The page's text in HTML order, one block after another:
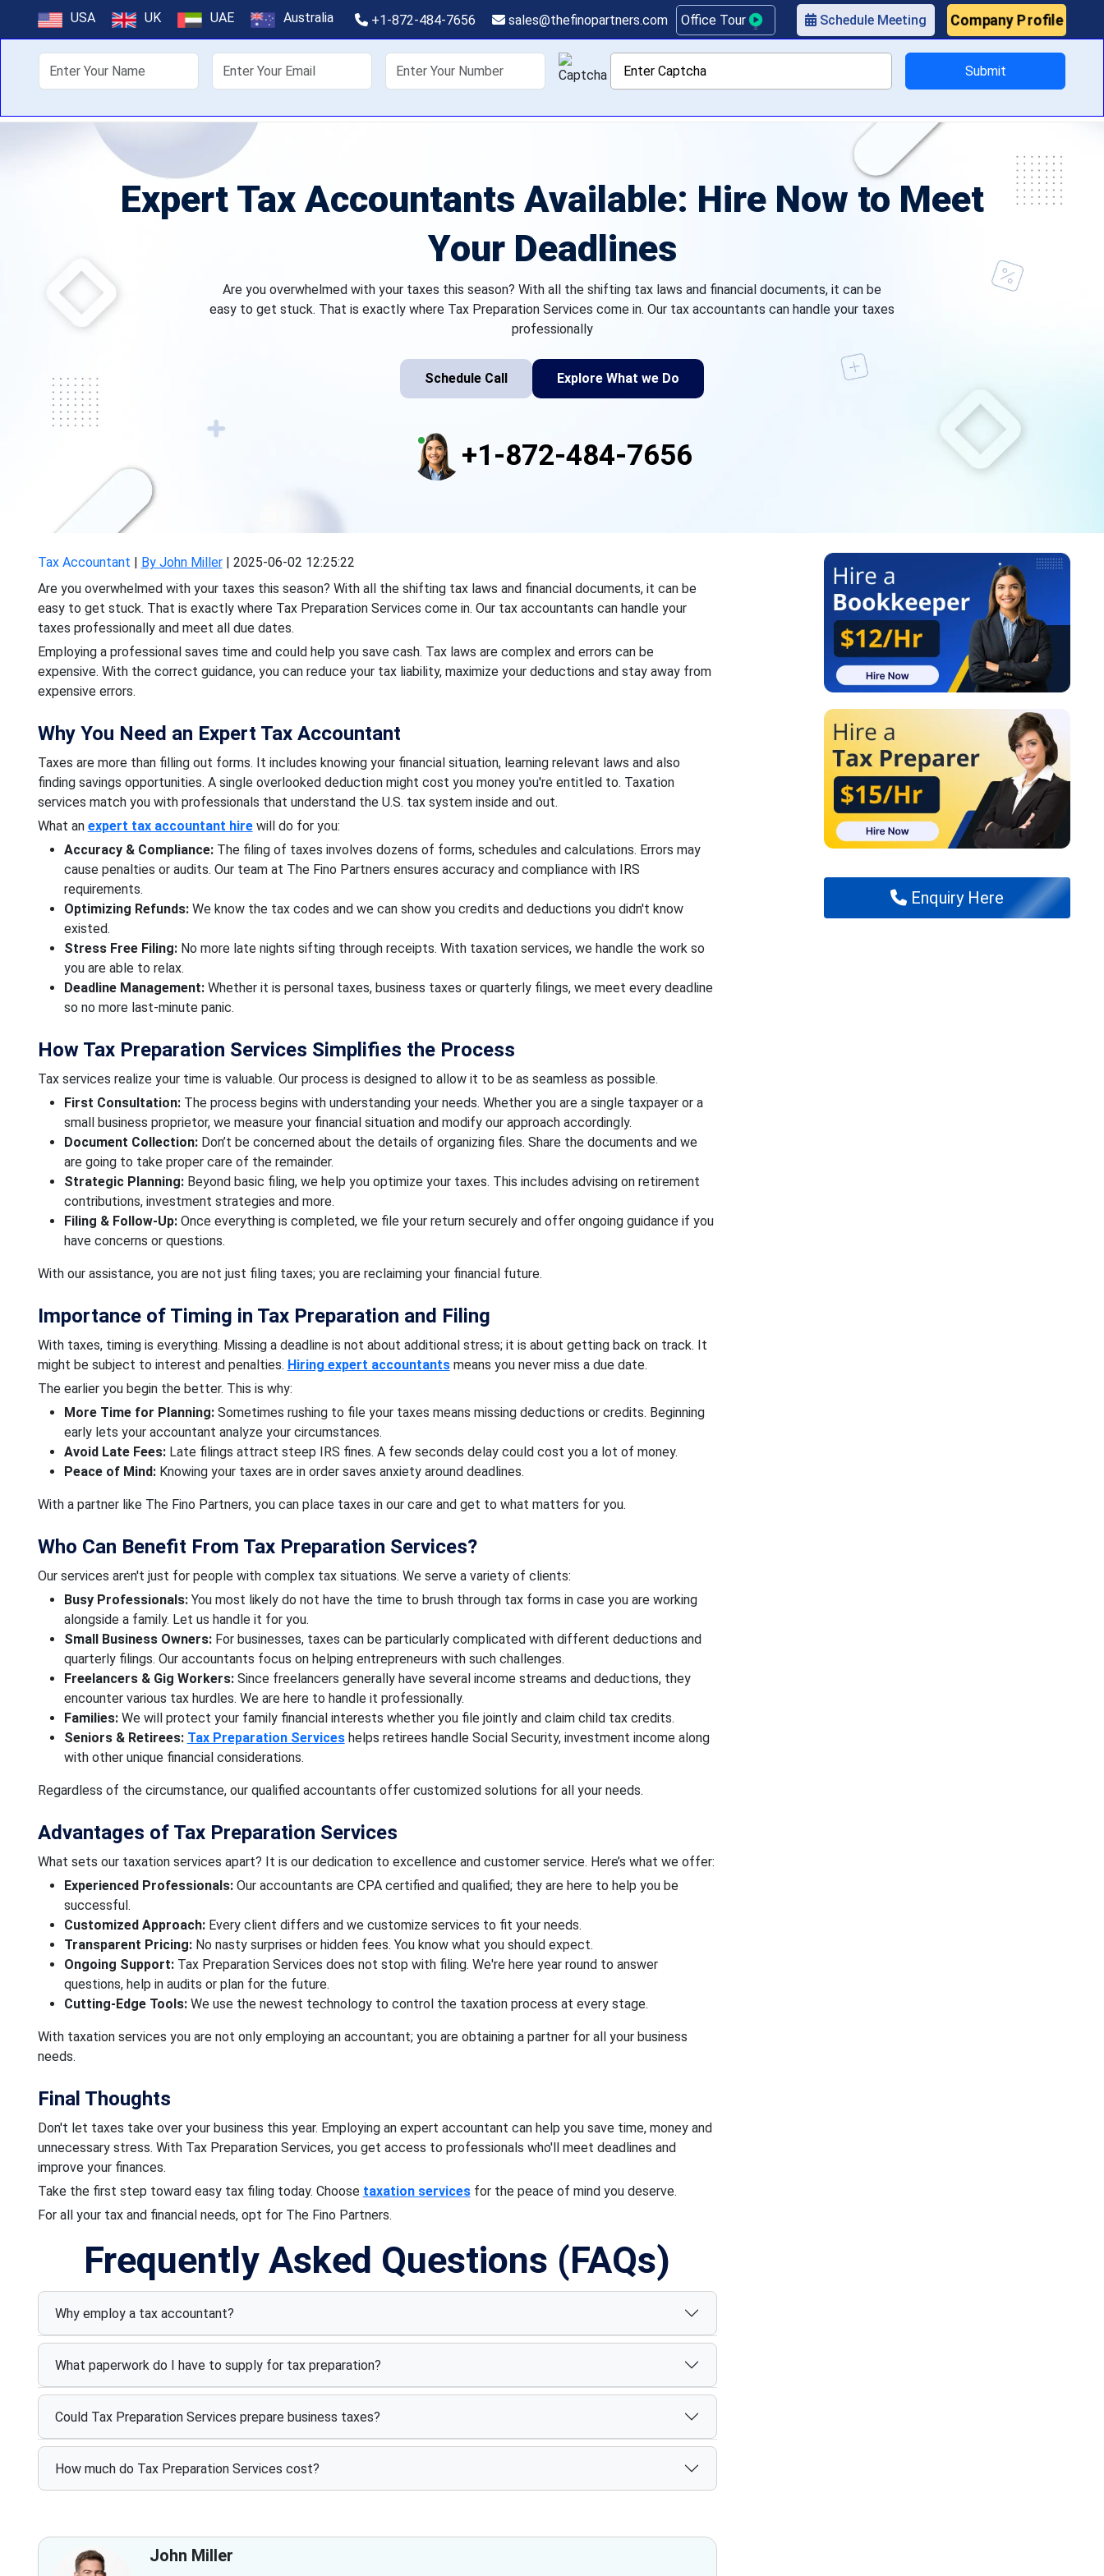
USA UK UAE Australia +1-872-484-7656 sales@thefinopartners.com Office Tour Schedule Meeting Company Profile
About Us Offshoring Services Industry
Expert Tax Accountants Available: Hire Now to Meet
Your Deadlines
Are you overwhelmed with your taxes this season? With all the shifting tax laws and financial documents, it can be
easy to get stuck. That is exactly where Tax Preparation Services come in. Our tax accountants can handle your taxes
professionally
Schedule Call Explore What we Do
+1-872-484-7656
Submit
Tax Accountant | By John Miller| 2025-06-02 12:25:22
Are you overwhelmed with your taxes this season? With all the shifting tax laws and financial documents, it can be
easy to get stuck. That is exactly where Tax Preparation Services come in. Our tax accountants can handle your
taxes professionally and meet all due dates.
Employing a professional saves time and could help you save cash. Tax laws are complex and errors can be
expensive. With the correct guidance, you can reduce your tax liability, maximize your deductions and stay away from
expensive errors.
Why You Need an Expert Tax Accountant
Taxes are more than filling out forms. It includes knowing your financial situation, learning relevant laws and also
finding savings opportunities. A single overlooked deduction might cost you money you're entitled to. Taxation
services match you with professionals that understand the U.S. tax system inside and out.
What an expert tax accountant hirewill do for you:
Accuracy & Compliance: The filing of taxes involves dozens of forms, schedules and calculations. Errors may
cause penalties or audits. Our team at The Fino Partners ensures accuracy and compliance with IRS
requirements.
Optimizing Refunds: We know the tax codes and we can show you credits and deductions you didn't know
existed.
Stress Free Filing: No more late nights sifting through receipts. With taxation services, we handle the work so
you are able to relax.
Deadline Management: Whether it is personal taxes, business taxes or quarterly filings, we meet every deadline
so no more last-minute panic.
How Tax Preparation Services Simplifies the Process
Tax services realize your time is valuable. Our process is designed to allow it to be as seamless as possible.
First Consultation:The process begins with understanding your needs. Whether you are a single taxpayer or a
small business proprietor, we measure your financial situation and modify our approach accordingly.
Document Collection: Don’t be concerned about the details of organizing files. Share the documents and we
are going to take proper care of the remainder.
Strategic Planning: Beyond basic filing, we help you optimize your taxes. This includes advising on retirement
contributions, investment strategies and more.
Filing & Follow-Up: Once everything is completed, we file your return securely and offer ongoing guidance if you
have concerns or questions.
With our assistance, you are not just filing taxes; you are reclaiming your financial future.
Importance of Timing in Tax Preparation and Filing
With taxes, timing is everything. Missing a deadline is not about additional stress; it is about getting back on track. It
might be subject to interest and penalties. Hiring expert accountantsmeans you never miss a due date.
The earlier you begin the better. This is why:
More Time for Planning:Sometimes rushing to file your taxes means missing deductions or credits. Beginning
early lets your accountant analyze your circumstances.
Avoid Late Fees:Late filings attract steep IRS fines. A few seconds delay could cost you a lot of money.
Peace of Mind:Knowing your taxes are in order saves anxiety around deadlines.
With a partner like The Fino Partners, you can place taxes in our care and get to what matters for you.
Who Can Benefit From Tax Preparation Services?
Our services aren't just for people with complex tax situations. We serve a variety of clients:
Busy Professionals: You most likely do not have the time to brush through tax forms in case you are working
alongside a family. Let us handle it for you.
Small Business Owners: For businesses, taxes can be particularly complicated with different deductions and
quarterly filings. Our accountants focus on helping entrepreneurs with such challenges.
Freelancers & Gig Workers: Since freelancers generally have several income streams and deductions, they
encounter various tax hurdles. We are here to handle it professionally.
Families: We will protect your family financial interests whether you file jointly and claim child tax credits.
Seniors & Retirees: Tax Preparation Serviceshelps retirees handle Social Security, investment income along
with other unique financial considerations.
Regardless of the circumstance, our qualified accountants offer customized solutions for all your needs.
Advantages of Tax Preparation Services
What sets our taxation services apart? It is our dedication to excellence and customer service. Here’s what we offer:
Experienced Professionals: Our accountants are CPA certified and qualified; they are here to help you be
successful.
Customized Approach:Every client differs and we customize services to fit your needs.
Transparent Pricing: No nasty surprises or hidden fees. You know what you should expect.
Ongoing Support: Tax Preparation Services does not stop with filing. We're here year round to answer
questions, help in audits or plan for the future.
Cutting-Edge Tools:We use the newest technology to control the taxation process at every stage.
With taxation services you are not only employing an accountant; you are obtaining a partner for all your business
needs.
Final Thoughts
Don't let taxes take over your business this year. Employing an expert accountant can help you save time, money and
unnecessary stress. With Tax Preparation Services, you get access to professionals who'll meet deadlines and
improve your finances.
Take the first step toward easy tax filing today. Choose taxation servicesfor the peace of mind you deserve.
For all your tax and financial needs, opt for The Fino Partners.
Frequently Asked Questions (FAQs)
Why employ a tax accountant?
What paperwork do I have to supply for tax preparation?
Could Tax Preparation Services prepare business taxes?
How much do Tax Preparation Services cost?
Enquiry Here
John Miller